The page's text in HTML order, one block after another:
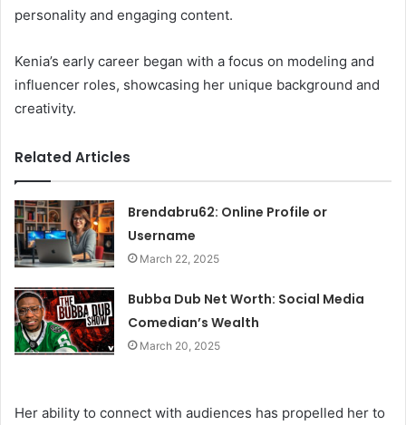
personality and engaging content.
Kenia’s early career began with a focus on modeling and
influencer roles, showcasing her unique background and
creativity.
Related Articles
Brendabru62: Online Profile or
Username
March 22, 2025
Bubba Dub Net Worth: Social Media
Comedian’s Wealth
March 20, 2025
Her ability to connect with audiences has propelled her to